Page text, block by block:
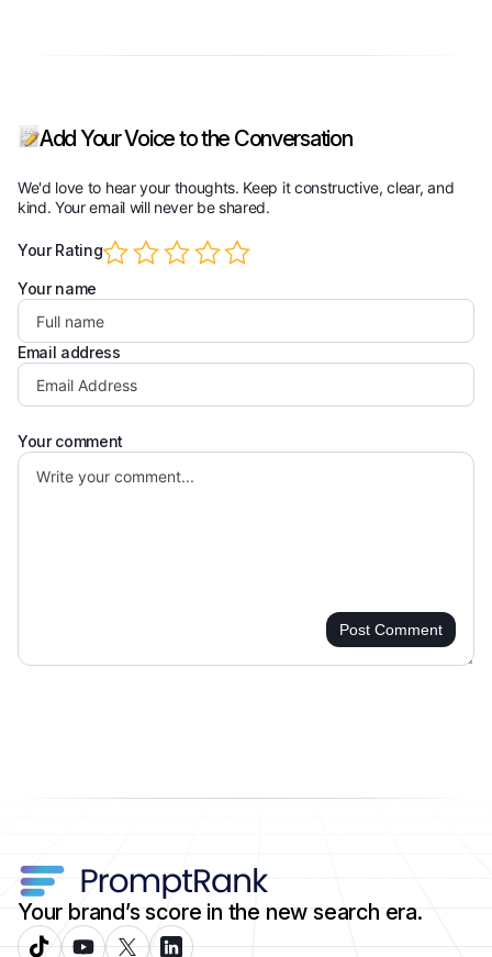
Add Your Voice to the Conversation
We'd love to hear your thoughts. Keep it constructive, clear, and
kind. Your email will never be shared.
Your name
Email address
Your comment
Your Rating
Post Comment
Your brand’s score in the new search era.